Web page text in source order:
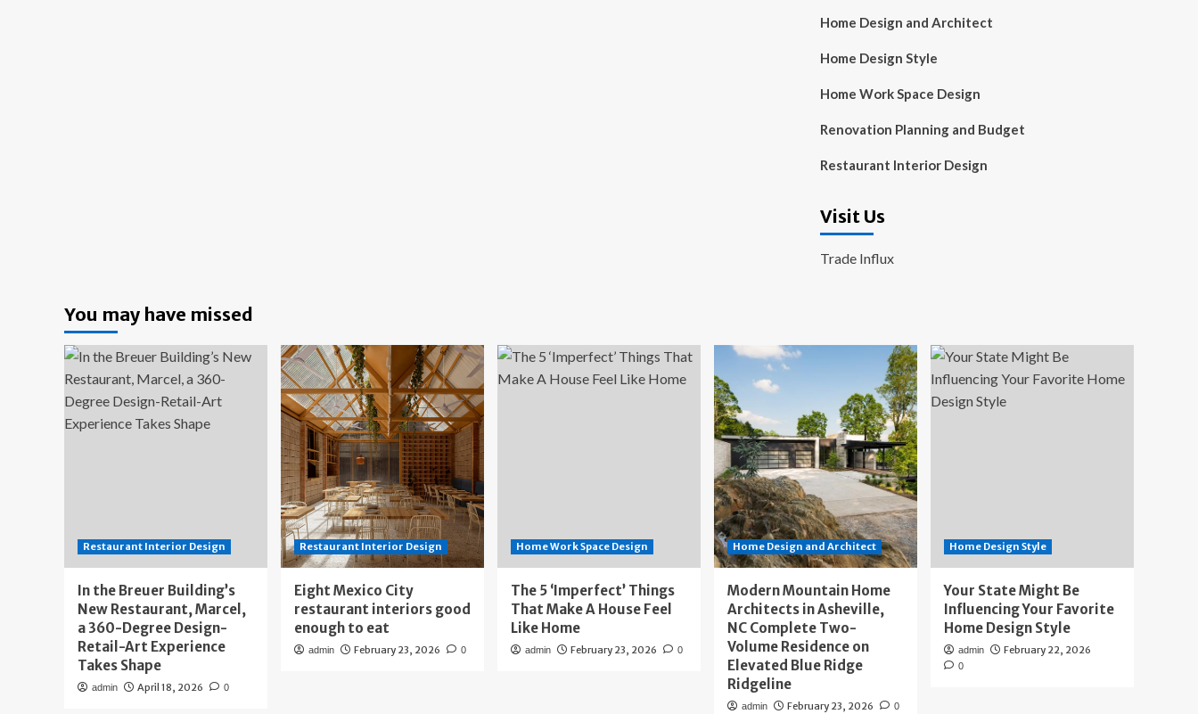
Home Design and Architect
Home Design Style
Home Work Space Design
Renovation Planning and Budget
Restaurant Interior Design
Visit Us
Trade Influx
You may have missed
Restaurant Interior Design
In the Breuer Building’s
New Restaurant, Marcel,
a 360-Degree Design-
Retail-Art Experience
Takes Shape
admin April 18, 2026 0
Restaurant Interior Design
Eight Mexico City
restaurant interiors good
enough to eat
admin February 23, 2026 0
Home Work Space Design
The 5 ‘Imperfect’ Things
That Make A House Feel
Like Home
admin February 23, 2026 0
Home Design and Architect
Modern Mountain Home
Architects in Asheville,
NC Complete Two-
Volume Residence on
Elevated Blue Ridge
Ridgeline
admin February 23, 2026 0
Home Design Style
Your State Might Be
Influencing Your Favorite
Home Design Style
admin February 22, 2026
0